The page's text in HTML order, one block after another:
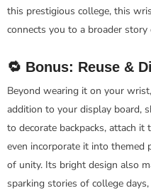
this prestigious college, this
connects you to a broader
🔁 Bonus: Reuse &
Beyond wearing it on your
addition to your display board,
to decorate backpacks, attach
even incorporate it into themed
of unity. Its bright design also
sparking stories of college